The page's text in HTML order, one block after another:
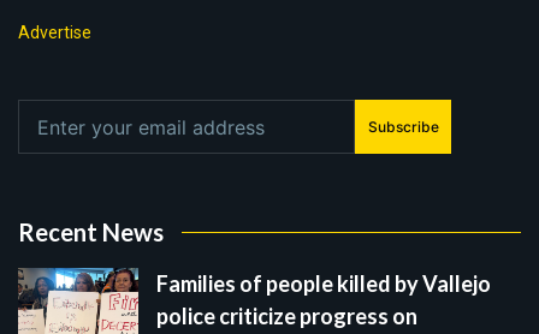
Advertise
Subscribe
Recent News
Families of people killed by Vallejo
police criticize progress on